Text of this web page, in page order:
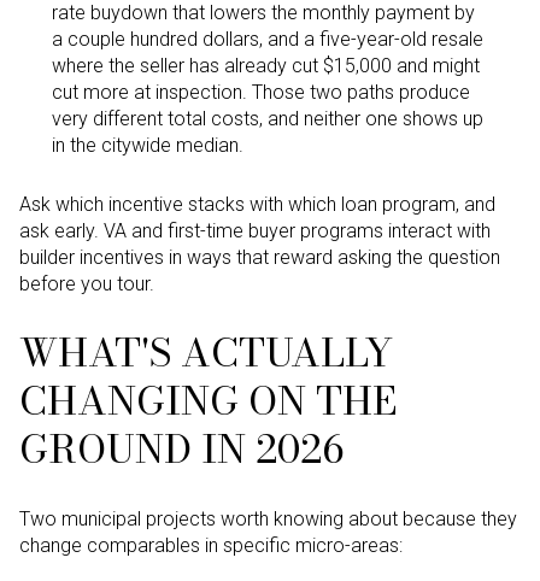
rate buydown that lowers the monthly payment by
a couple hundred dollars, and a five-year-old resale
where the seller has already cut $15,000 and might
cut more at inspection. Those two paths produce
very different total costs, and neither one shows up
in the citywide median.
Ask which incentive stacks with which loan program, and
ask early. VA and first-time buyer programs interact with
builder incentives in ways that reward asking the question
before you tour.
WHAT'S ACTUALLY
CHANGING ON THE
GROUND IN 2026
Two municipal projects worth knowing about because they
change comparables in specific micro-areas: